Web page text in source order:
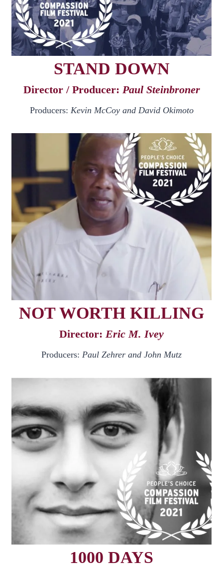
STAND DOWN
Director / Producer: Paul Steinbroner
Producers: Kevin McCoy and David Okimoto
NOT WORTH KILLING
Director: Eric M. Ivey
Producers: Paul Zehrer and John Mutz
1000 DAYS